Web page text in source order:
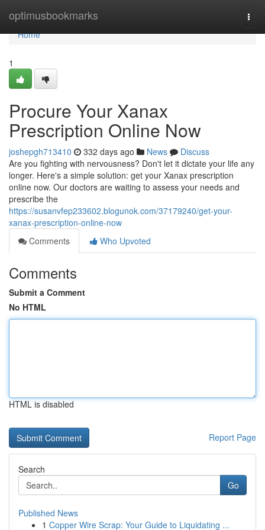
optimusbookmarks
Home
Home
1
Procure Your Xanax
Prescription Online Now
joshepgh713410 332 days ago News
Discuss
Are you fighting with nervousness? Don't let it dictate your life any
longer. Here's a simple solution: get your Xanax prescription
online now. Our doctors are waiting to assess your needs and
prescribe the
https://susanvfep233602.blogunok.com/37179240/get-your-
xanax-prescription-online-now
Comments
Who Upvoted
Comments
Submit a Comment
No HTML
HTML is disabled
Report Page
Search
Go
Published News
1 Copper Wire Scrap: Your Guide to Liquidating ...